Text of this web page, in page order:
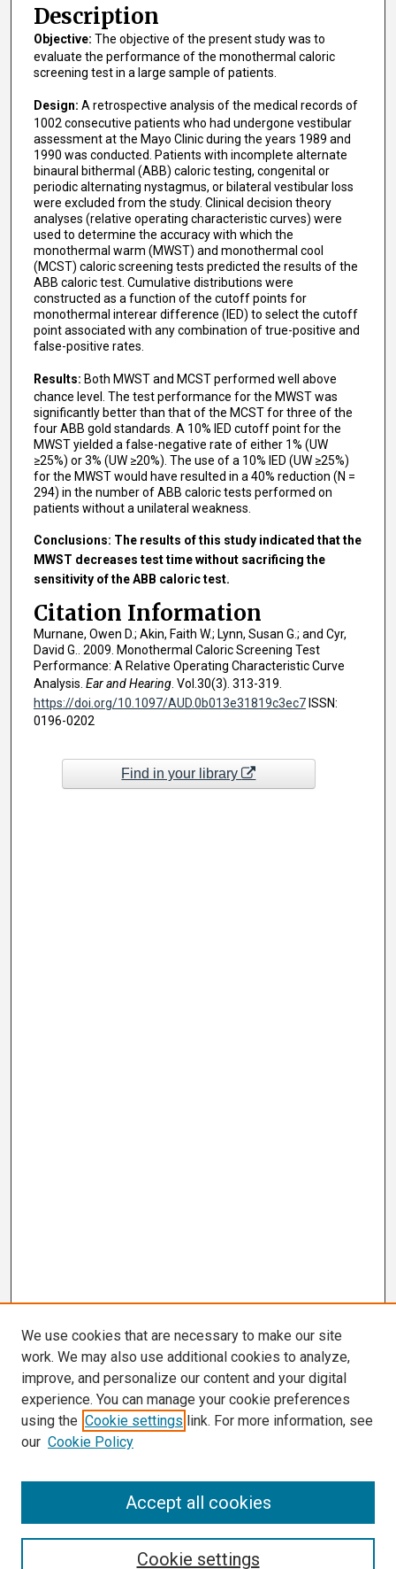
Description
Objective: The objective of the present study was to
evaluate the performance of the monothermal caloric
screening test in a large sample of patients.
Design: A retrospective analysis of the medical records of
1002 consecutive patients who had undergone vestibular
assessment at the Mayo Clinic during the years 1989 and
1990 was conducted. Patients with incomplete alternate
binaural bithermal (ABB) caloric testing, congenital or
periodic alternating nystagmus, or bilateral vestibular loss
were excluded from the study. Clinical decision theory
analyses (relative operating characteristic curves) were
used to determine the accuracy with which the
monothermal warm (MWST) and monothermal cool
(MCST) caloric screening tests predicted the results of the
ABB caloric test. Cumulative distributions were
constructed as a function of the cutoff points for
monothermal interear difference (IED) to select the cutoff
point associated with any combination of true-positive and
false-positive rates.
Results: Both MWST and MCST performed well above
chance level. The test performance for the MWST was
significantly better than that of the MCST for three of the
four ABB gold standards. A 10% IED cutoff point for the
MWST yielded a false-negative rate of either 1% (UW
≥25%) or 3% (UW ≥20%). The use of a 10% IED (UW ≥25%)
for the MWST would have resulted in a 40% reduction (N =
294) in the number of ABB caloric tests performed on
patients without a unilateral weakness.
Conclusions: The results of this study indicated that the
MWST decreases test time without sacrificing the
sensitivity of the ABB caloric test.
Citation Information
Murnane, Owen D.; Akin, Faith W.; Lynn, Susan G.; and Cyr,
David G.. 2009. Monothermal Caloric Screening Test
Performance: A Relative Operating Characteristic Curve
Analysis. Ear and Hearing. Vol.30(3). 313-319.
https://doi.org/10.1097/AUD.0b013e31819c3ec7ISSN:
0196-0202
Find in your library
We use cookies that are necessary to make our site
work. We may also use additional cookies to analyze,
improve, and personalize our content and your digital
experience. You can manage your cookie preferences
using the Cookie settings link. For more information, see
our Cookie Policy
Cookie settings
Accept all cookies